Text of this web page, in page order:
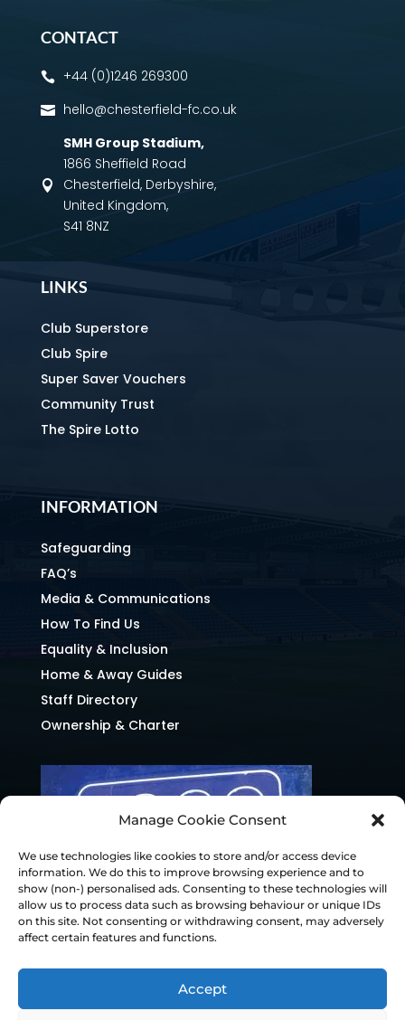
Manage Cookie Consent
We use technologies like cookies to store and/or access device
information. We do this to improve browsing experience and to
show (non-) personalised ads. Consenting to these technologies will
allow us to process data such as browsing behaviour or unique IDs
on this site. Not consenting or withdrawing consent, may adversely
affect certain features and functions.
Accept
CONTACT
 +44 (0)1246 269300
 hello@chesterfield-fc.co.uk

SMH Group Stadium,
1866 Sheffield Road
Chesterfield, Derbyshire,
United Kingdom,
S41 8NZ
LINKS
Club Superstore
Club Spire
Super Saver Vouchers
Community Trust
The Spire Lotto
INFORMATION
Safeguarding
FAQ’s
Media & Communications
How To Find Us
Equality & Inclusion
Home & Away Guides
Staff Directory
Ownership & Charter